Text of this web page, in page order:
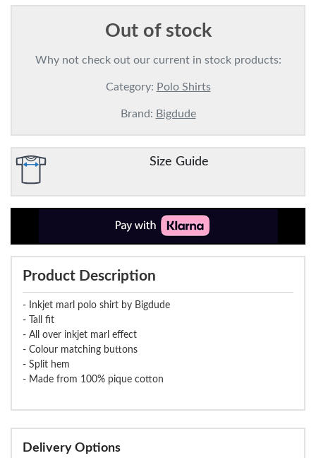
Out of stock
Why not check out our current in stock products:
Category: Polo Shirts
Brand: Bigdude
Size Guide
Product Description
- Inkjet marl polo shirt by Bigdude
- Tall fit
- All over inkjet marl effect
- Colour matching buttons
- Split hem
- Made from 100% pique cotton
Delivery Options